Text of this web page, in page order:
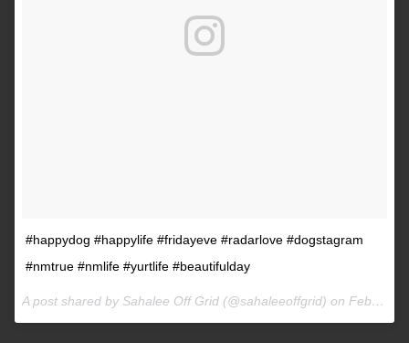
#happydog #happylife #fridayeve #radarlove #dogstagram
#nmtrue #nmlife #yurtlife #beautifulday
A post shared by Sahalee Off Grid (@sahaleeoffgrid) on Feb 9, 2017 at 2:38pm PST